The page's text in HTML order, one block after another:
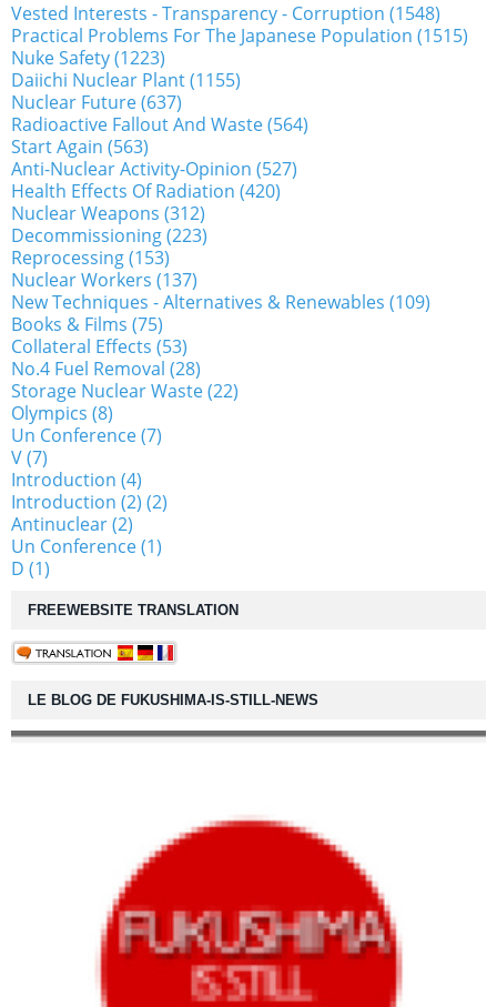
LE BLOG DE FUKUSHIMA-IS-STILL-NEWS
Vested Interests - Transparency - Corruption (1548)
Practical Problems For The Japanese Population (1515)
Nuke Safety (1223)
Daiichi Nuclear Plant (1155)
Nuclear Future (637)
Radioactive Fallout And Waste (564)
Start Again (563)
Anti-Nuclear Activity-Opinion (527)
Health Effects Of Radiation (420)
Nuclear Weapons (312)
Decommissioning (223)
Reprocessing (153)
Nuclear Workers (137)
New Techniques - Alternatives & Renewables (109)
Books & Films (75)
Collateral Effects (53)
No.4 Fuel Removal (28)
Storage Nuclear Waste (22)
Olympics (8)
Un Conference (7)
V (7)
Introduction (4)
Introduction (2) (2)
Antinuclear (2)
Un Conference (1)
D (1)
FREEWEBSITE TRANSLATION